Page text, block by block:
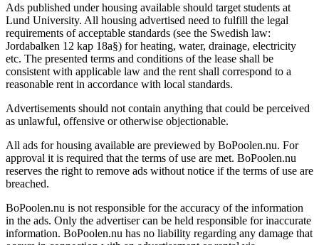
Ads published under housing available should target students at
Lund University. All housing advertised need to fulfill the legal
requirements of acceptable standards (see the Swedish law:
Jordabalken 12 kap 18a§) for heating, water, drainage, electricity
etc. The presented terms and conditions of the lease shall be
consistent with applicable law and the rent shall correspond to a
reasonable rent in accordance with local standards.
Advertisements should not contain anything that could be perceived
as unlawful, offensive or otherwise objectionable.
All ads for housing available are previewed by BoPoolen.nu. For
approval it is required that the terms of use are met. BoPoolen.nu
reserves the right to remove ads without notice if the terms of use are
breached.
BoPoolen.nu is not responsible for the accuracy of the information
in the ads. Only the advertiser can be held responsible for inaccurate
information. BoPoolen.nu has no liability regarding any damage that